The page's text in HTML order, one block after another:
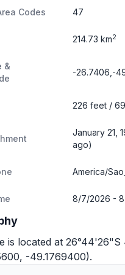
Codes 47
214.73 km2
&
-26.7406,-
226 feet /
January 21,
ago)
America/
8/7/2026 -
is located at 26°44'26"S
-49.1769400).